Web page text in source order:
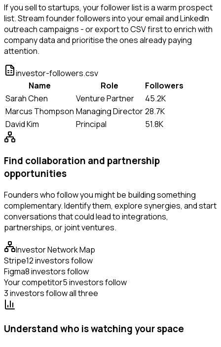
If you sell to startups, your follower list is a warm prospect
list. Stream founder followers into your email and LinkedIn
outreach campaigns - or export to CSV first to enrich with
company data and prioritise the ones already paying
attention.
investor-followers.csv
Name
Role
Followers
Sarah Chen
Venture Partner
45.2K
Marcus Thompson Managing Director28.7K
David Kim
Principal 51.8K
Find collaboration and partnership
opportunities
Founders who follow you might be building something
complementary. Identify them, explore synergies, and start
conversations that could lead to integrations,
partnerships, or joint ventures.
Investor Network Map
Stripe12 investors follow
Figma8 investors follow
Your competitor5 investors follow
3 investors follow all three
Understand who is watching your space